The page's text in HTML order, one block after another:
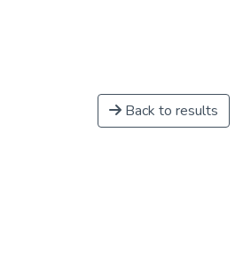
Back to results